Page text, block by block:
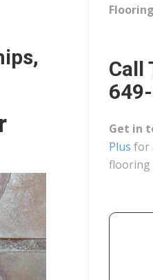
Flooring
Call
Get in
Plus for
flooring